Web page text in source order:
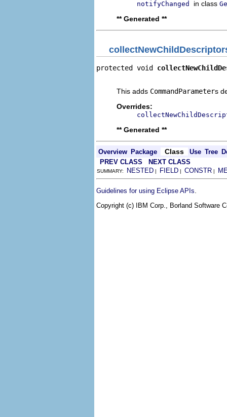
notifyChanged in class
** Generated **
protected void
This adds CommandParameters
Overrides:
** Generated **
Overview Package Class Use Tree
PREV CLASS
NEXT CLASS
SUMMARY: NESTED | FIELD | CONSTR |
Guidelines for using Eclipse APIs
Copyright (c) IBM Corp., Borland Software